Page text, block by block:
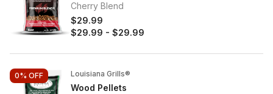
Cherry Blend
$29.99
$29.99 - $29.99
0% OFF Louisiana Grills®
Wood Pellets